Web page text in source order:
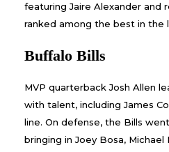
featuring Jaire Alexander and
ranked among the best in the
Buffalo Bills
MVP quarterback Josh Allen
with talent, including James
line. On defense, the Bills
bringing in Joey Bosa, Michael